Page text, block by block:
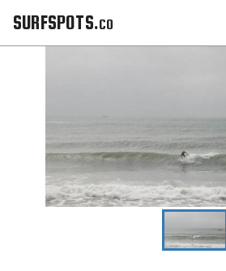
SURFSPOTS.co